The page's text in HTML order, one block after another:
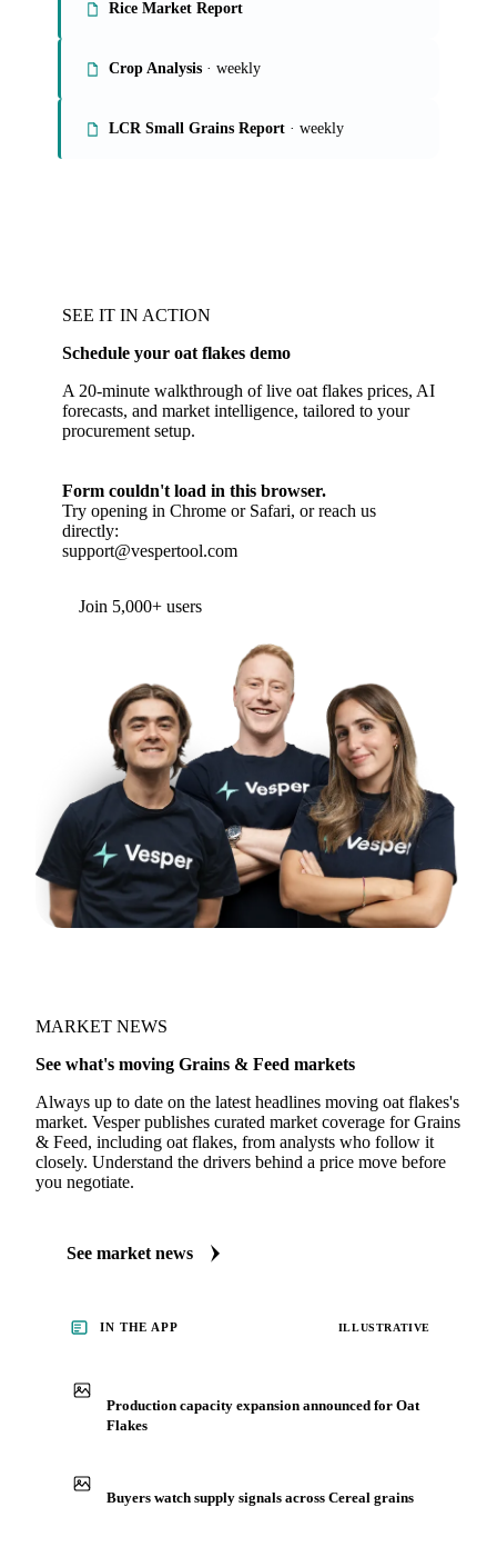
Rice Market Report
Crop Analysis · weekly
LCR Small Grains Report · weekly
SEE IT IN ACTION
Schedule your oat flakes demo
A 20-minute walkthrough of live oat flakes prices, AI
forecasts, and market intelligence, tailored to your
procurement setup.
Form couldn't load in this browser.
Try opening in Chrome or Safari, or reach us
directly:
support@vespertool.com
Join 5,000+ users
MARKET NEWS
See what's moving Grains & Feed markets
Always up to date on the latest headlines moving oat flakes's
market. Vesper publishes curated market coverage for Grains
& Feed, including oat flakes, from analysts who follow it
closely. Understand the drivers behind a price move before
you negotiate.
See market news
IN THE APP ILLUSTRATIVE
Production capacity expansion announced for Oat
Flakes
Buyers watch supply signals across Cereal grains